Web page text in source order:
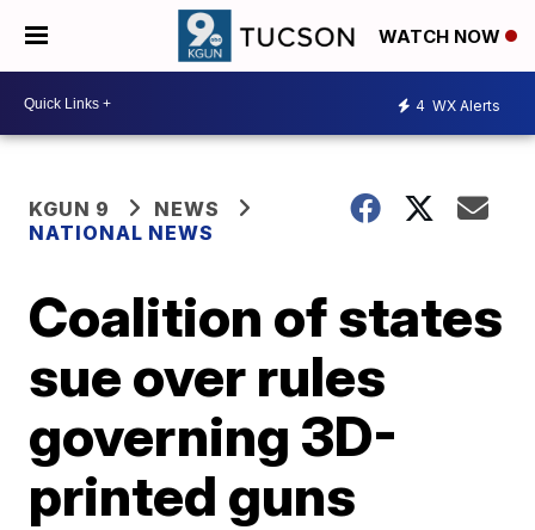
WATCH NOW
4 WX Alerts
KGUN 9
NEWS
NATIONAL NEWS
Coalition of states
sue over rules
governing 3D-
printed guns